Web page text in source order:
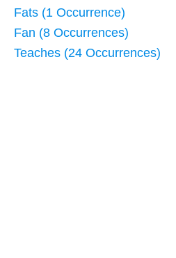
Fats (1 Occurrence)
Fan (8 Occurrences)
Teaches (24 Occurrences)